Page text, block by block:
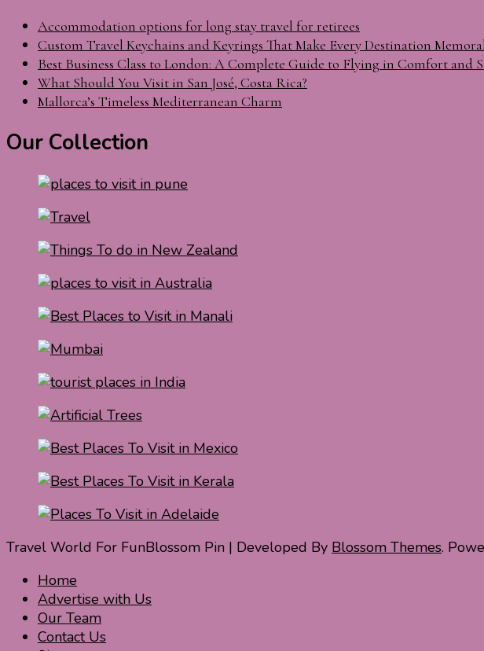
Accommodation options for long stay travel for retirees
Custom Travel Keychains and Keyrings That Make Every Destination
Best Business Class to London: A Complete Guide to Flying in Comfort and
What Should You Visit in San José, Costa Rica?
Mallorca’s Timeless Mediterranean Charm
Our Collection
Travel World For FunBlossom Pin | Developed By Blossom Themes.
Home
Advertise with Us
Our Team
Contact Us